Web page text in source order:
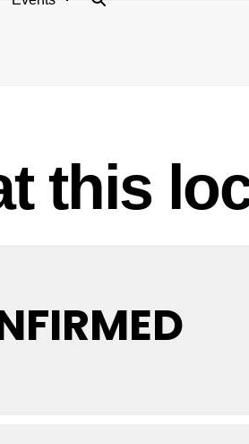
this